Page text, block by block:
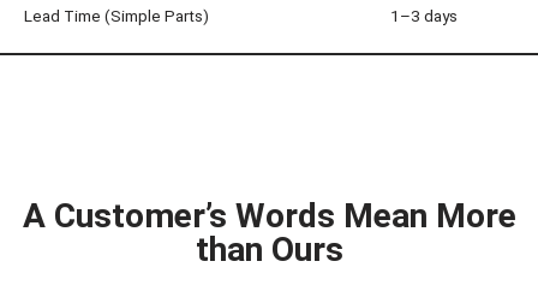
Lead Time (Simple Parts) 1–3 days
A Customer’s Words Mean More
than Ours